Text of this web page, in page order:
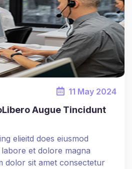
11 May 2024
Augue Tincidunt
elieitd does eiusmod
et dolore magna
dolor sit amet consectetur